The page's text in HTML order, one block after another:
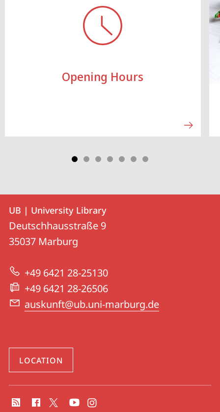
Opening Hours
Contact
Contact
details
UB
|
University
Library
UB | University Library
Deutschhausstraße 9
35037 Marburg
+49 6421 28-25130
+49 6421 28-26506
auskunft@ub.uni-marburg.de
LOCATION